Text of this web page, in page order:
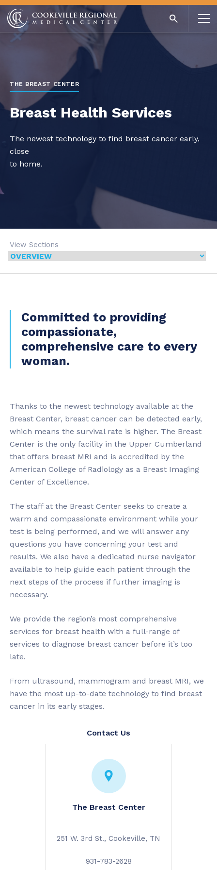
THE BREAST CENTER
Breast Health Services
The newest technology to find breast cancer early,
close
to home.
View Sections
Committed to providing
compassionate,
comprehensive care to every
woman.
Thanks to the newest technology available at the
Breast Center, breast cancer can be detected early,
which means the survival rate is higher. The Breast
Center is the only facility in the Upper Cumberland
that offers breast MRI and is accredited by the
American College of Radiology as a Breast Imaging
Center of Excellence.
The staff at the Breast Center seeks to create a
warm and compassionate environment while your
test is being performed, and we will answer any
questions you have concerning your test and
results. We also have a dedicated nurse navigator
available to help guide each patient through the
next steps of the process if further imaging is
necessary.
We provide the region’s most comprehensive
services for breast health with a full-range of
services to diagnose breast cancer before it’s too
late.
From ultrasound, mammogram and breast MRI, we
have the most up-to-date technology to find breast
cancer in its early stages.
Contact Us
The Breast Center
251 W. 3rd St., Cookeville, TN
931-783-2628